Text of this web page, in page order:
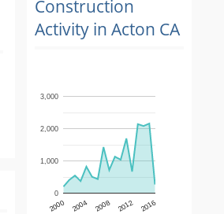
Construction
Activity in Acton CA
2000 2004 2008 2012 2016
0
1,000
2,000
3,000